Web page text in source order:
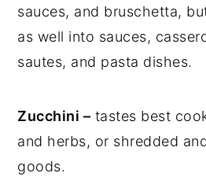
sauces, and bruschetta,
as well into sauces,
sautes, and pasta dishes.
Zucchini – tastes best
and herbs, or shredded
goods.